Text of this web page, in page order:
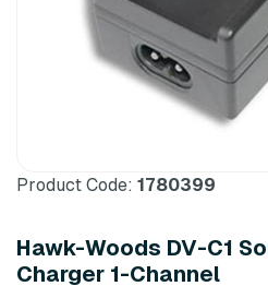
Product Code: 1780399
Hawk-Woods DV-C1
Charger 1-Channel